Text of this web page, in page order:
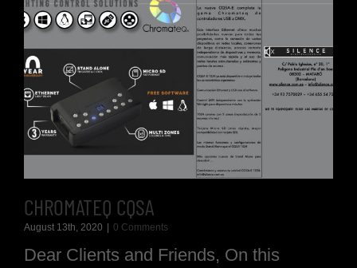
CHROMATEQ CQSA
August 13th, 2020 0 Comments
Dear Clients and Friends, On this